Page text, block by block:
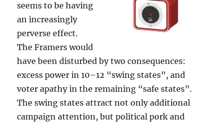
seems to be having
an increasingly
perverse effect.
The Framers would
have been disturbed by two consequences:
excess power in 10–12 “swing states”, and
voter apathy in the remaining “safe states”.
The swing states attract not only additional
campaign attention, but political pork and